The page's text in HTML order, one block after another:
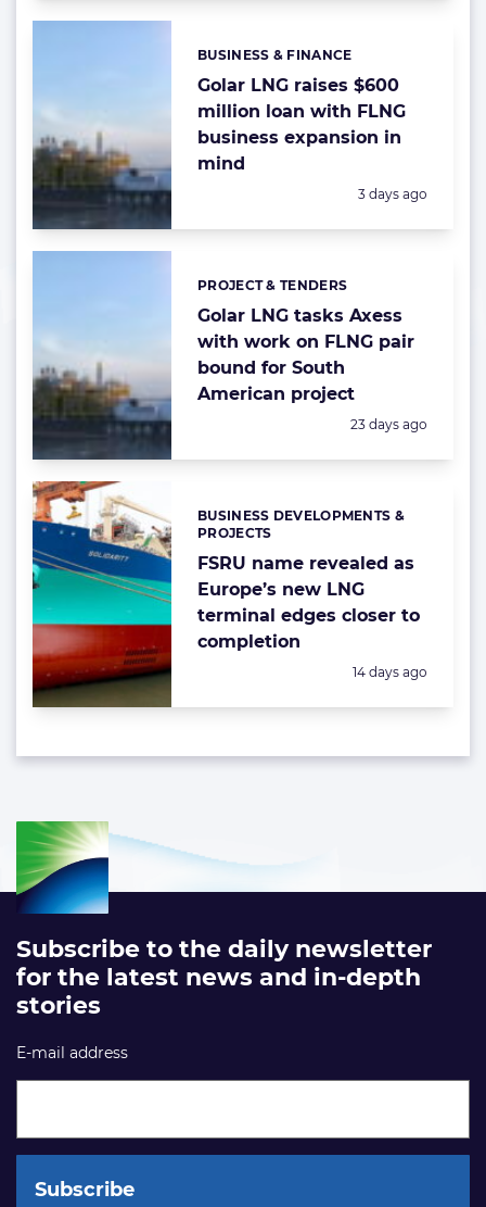
Golar LNG raises $600
million loan with FLNG
business expansion in
mind
Categories:
BUSINESS & FINANCE
Posted:
3 days ago
Golar LNG tasks Axess
with work on FLNG pair
bound for South
American project
Categories:
PROJECT & TENDERS
Posted:
23 days ago
FSRU name revealed as
Europe’s new LNG
terminal edges closer to
completion
Categories:
BUSINESS DEVELOPMENTS &
PROJECTS
Posted:
14 days ago
Subscribe to the daily newsletter
for the latest news and in-depth
stories
E-mail address